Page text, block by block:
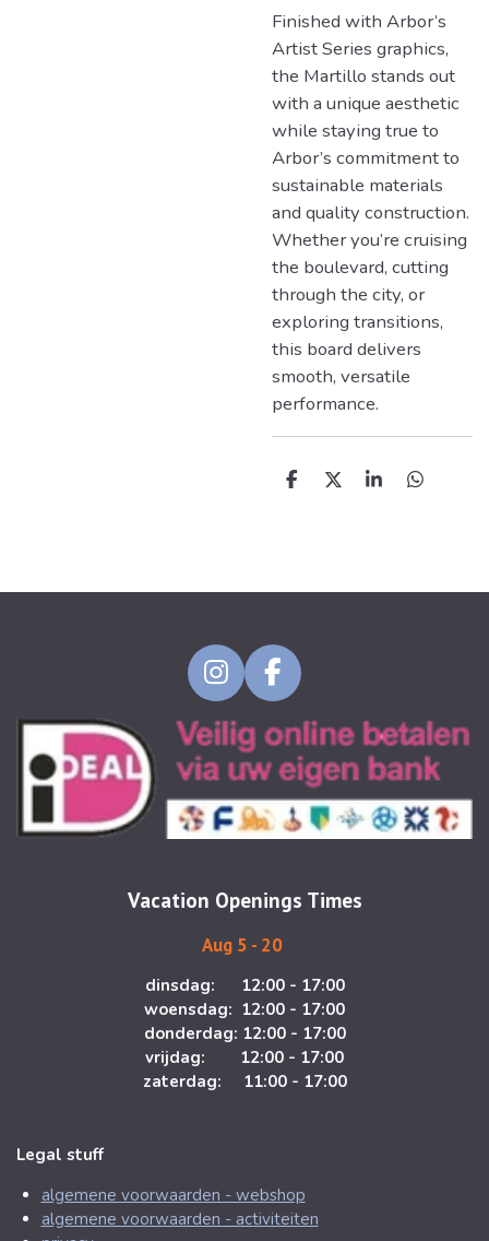
Finished with Arbor’s
Artist Series graphics,
the Martillo stands out
with a unique aesthetic
while staying true to
Arbor’s commitment to
sustainable materials
and quality construction.
Whether you’re cruising
the boulevard, cutting
through the city, or
exploring transitions,
this board delivers
smooth, versatile
performance.
D
D
S
D
I
n
s
t
a
g
r
m
F
a
c
e
b
o
o
Vacation Openings Times
Aug 5 - 20
dinsdag: 12:00 - 17:00
woensdag: 12:00 - 17:00
donderdag: 12:00 - 17:00
vrijdag: 12:00 - 17:00
zaterdag: 11:00 - 17:00
Legal stuff
algemene voorwaarden - webshop
algemene voorwaarden - activiteiten